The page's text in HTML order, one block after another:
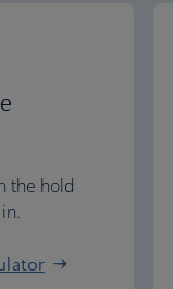
the hold